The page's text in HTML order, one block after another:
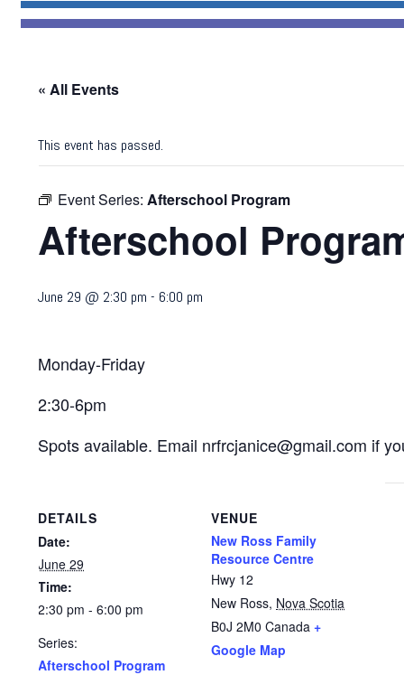
« All Events
This event has passed.
Event Series:Afterschool Program
Afterschool
June 29 @ 2:30 pm - 6:00 pm
Monday-Friday
2:30-6pm
Spots available. Email nrfrcjanice@gmail.com if
DETAILS
Date:
June 29
Time:
2:30 pm - 6:00 pm
Series:
Afterschool Program
VENUE
New Ross Family
Resource Centre
Hwy 12
New Ross, Nova Scotia
B0J 2M0 Canada +
Google Map